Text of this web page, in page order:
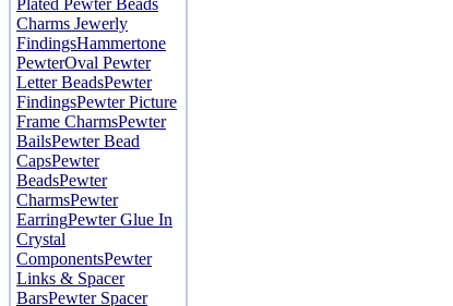
Plated Pewter Beads
Charms Jewerly
FindingsHammertone
PewterOval Pewter
Letter BeadsPewter
FindingsPewter Picture
Frame CharmsPewter
BailsPewter Bead
CapsPewter
BeadsPewter
CharmsPewter
EarringPewter Glue In
Crystal
ComponentsPewter
Links & Spacer
BarsPewter Spacer